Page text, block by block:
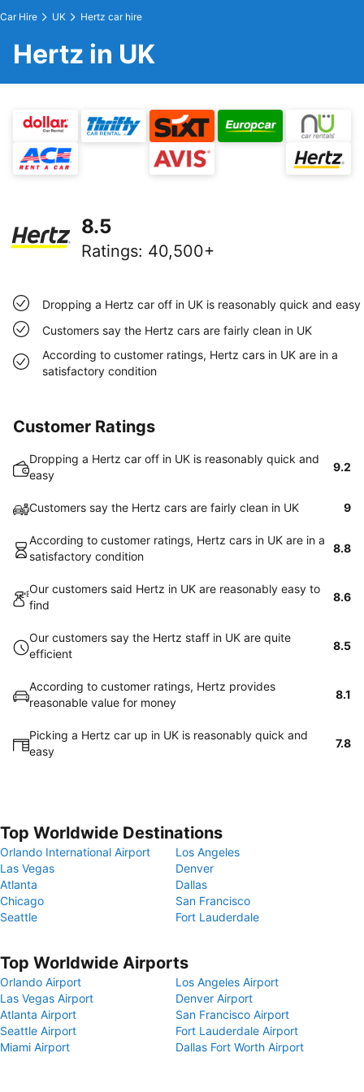
Car Hire UK Hertz car hire
Hertz in UK
8.5
Ratings: 40,500+
Dropping a Hertz car off in UK is reasonably quick and easy
Customers say the Hertz cars are fairly clean in UK
According to customer ratings, Hertz cars in UK are in a
satisfactory condition
Customer Ratings
Dropping a Hertz car off in UK is reasonably quick and
easy
9.2
Customers say the Hertz cars are fairly clean in UK 9
According to customer ratings, Hertz cars in UK are in a
satisfactory condition
8.8
Our customers said Hertz in UK are reasonably easy to
find
8.6
Our customers say the Hertz staff in UK are quite
efficient
8.5
According to customer ratings, Hertz provides
reasonable value for money
8.1
Picking a Hertz car up in UK is reasonably quick and
easy
7.8
Top Worldwide Destinations
Orlando International Airport
Los Angeles
Las Vegas
Denver
Atlanta
Dallas
Chicago
San Francisco
Seattle
Fort Lauderdale
Top Worldwide Airports
Orlando Airport
Los Angeles Airport
Las Vegas Airport
Denver Airport
Atlanta Airport
San Francisco Airport
Seattle Airport
Fort Lauderdale Airport
Miami Airport
Dallas Fort Worth Airport